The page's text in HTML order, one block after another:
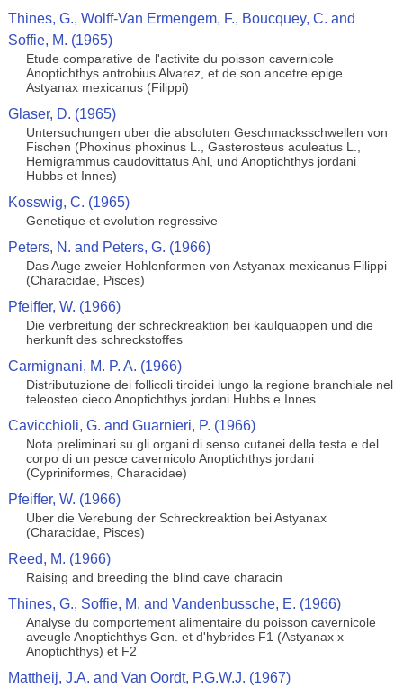
Thines, G., Wolff-Van Ermengem, F., Boucquey, C. and
Soffie, M. (1965)
Etude comparative de l'activite du poisson cavernicole
Anoptichthys antrobius Alvarez, et de son ancetre epige
Astyanax mexicanus (Filippi)
Glaser, D. (1965)
Untersuchungen uber die absoluten Geschmacksschwellen von
Fischen (Phoxinus phoxinus L., Gasterosteus aculeatus L.,
Hemigrammus caudovittatus Ahl, und Anoptichthys jordani
Hubbs et Innes)
Kosswig, C. (1965)
Genetique et evolution regressive
Peters, N. and Peters, G. (1966)
Das Auge zweier Hohlenformen von Astyanax mexicanus Filippi
(Characidae, Pisces)
Pfeiffer, W. (1966)
Die verbreitung der schreckreaktion bei kaulquappen und die
herkunft des schreckstoffes
Carmignani, M. P. A. (1966)
Distributuzione dei follicoli tiroidei lungo la regione branchiale nel
teleosteo cieco Anoptichthys jordani Hubbs e Innes
Cavicchioli, G. and Guarnieri, P. (1966)
Nota preliminari su gli organi di senso cutanei della testa e del
corpo di un pesce cavernicolo Anoptichthys jordani
(Cypriniformes, Characidae)
Pfeiffer, W. (1966)
Uber die Verebung der Schreckreaktion bei Astyanax
(Characidae, Pisces)
Reed, M. (1966)
Raising and breeding the blind cave characin
Thines, G., Soffie, M. and Vandenbussche, E. (1966)
Analyse du comportement alimentaire du poisson cavernicole
aveugle Anoptichthys Gen. et d'hybrides F1 (Astyanax x
Anoptichthys) et F2
Mattheij, J.A. and Van Oordt, P.G.W.J. (1967)